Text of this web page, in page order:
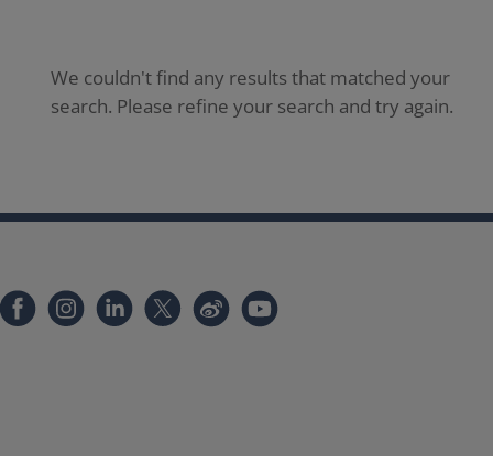
We couldn't find any results that matched your
search. Please refine your search and try again.